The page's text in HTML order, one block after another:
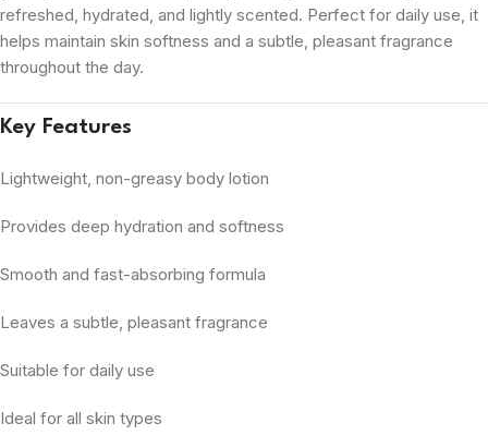
refreshed, hydrated, and lightly scented. Perfect for daily use, it
helps maintain skin softness and a subtle, pleasant fragrance
throughout the day.
Key Features
Lightweight, non-greasy body lotion
Provides deep hydration and softness
Smooth and fast-absorbing formula
Leaves a subtle, pleasant fragrance
Suitable for daily use
Ideal for all skin types